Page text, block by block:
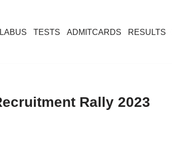
TESTS ADMITCARDS RESULTS
Rally 2023